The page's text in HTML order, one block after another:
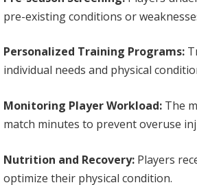
pre-existing conditions or
Personalized Training Programs:
individual needs and physical
Monitoring Player Workload: The
match minutes to prevent overuse
Nutrition and Recovery: Players
optimize their physical condition.